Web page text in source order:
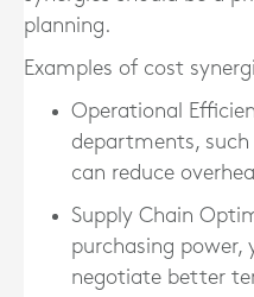
planning.
Examples of cost
Operational
departments, such
can reduce
Supply Chain
purchasing power,
negotiate better